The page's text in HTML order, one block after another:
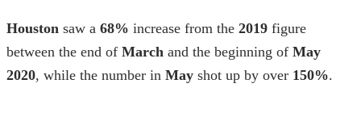
Houston saw a 68% increase from the 2019 figure
between the end of March and the beginning of May
2020, while the number in May shot up by over 150%.